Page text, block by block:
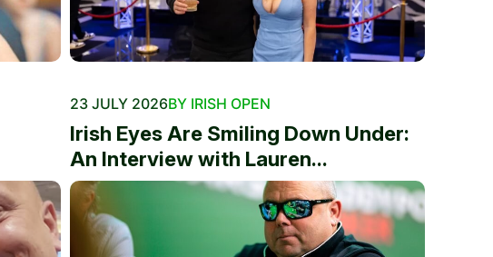
23 JULY 2026BY IRISH OPEN
Irish Eyes Are Smiling Down Under:
An Interview with Lauren...